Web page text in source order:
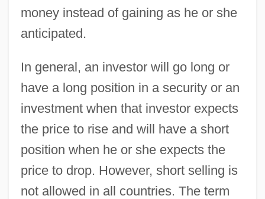
money instead of gaining as he or she
anticipated.
In general, an investor will go long or
have a long position in a security or an
investment when that investor expects
the price to rise and will have a short
position when he or she expects the
price to drop. However, short selling is
not allowed in all countries. The term